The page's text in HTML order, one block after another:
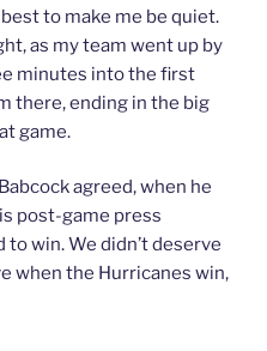
to make me be quiet.
as my team went up by
minutes into the first
there, ending in the big
game.
agreed, when he
post-game press
win. We didn’t deserve
when the Hurricanes win,